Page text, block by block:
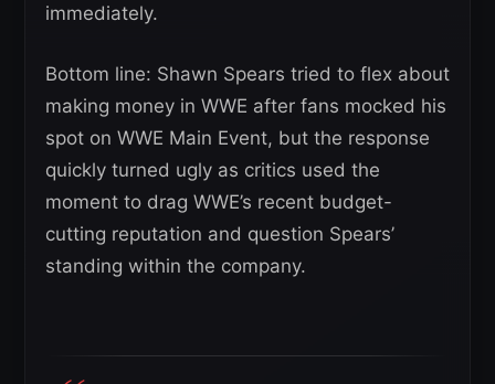
immediately.
Bottom line: Shawn Spears tried to flex about
making money in WWE after fans mocked his
spot on WWE Main Event, but the response
quickly turned ugly as critics used the
moment to drag WWE’s recent budget-
cutting reputation and question Spears’
standing within the company.